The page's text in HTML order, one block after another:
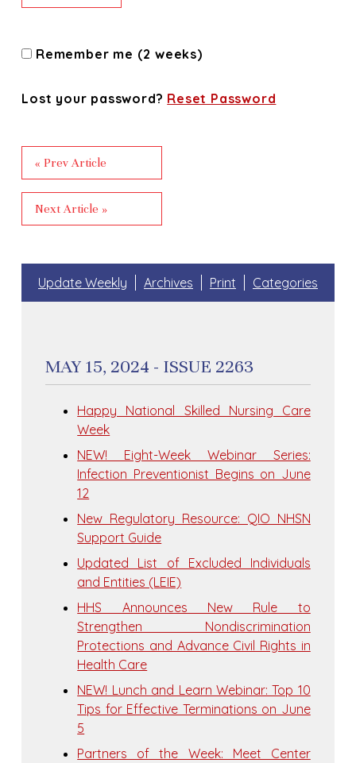
Remember me (2 weeks)
Lost your password? Reset Password
« Prev Article
Next Article »
Update Weekly Archives Print Categories
MAY 15, 2024 - ISSUE 2263
Happy National Skilled Nursing Care
Week
NEW! Eight-Week Webinar Series:
Infection Preventionist Begins on June
12
New Regulatory Resource: QIO NHSN
Support Guide
Updated List of Excluded Individuals
and Entities (LEIE)
HHS Announces New Rule to
Strengthen Nondiscrimination
Protections and Advance Civil Rights in
Health Care
NEW! Lunch and Learn Webinar: Top 10
Tips for Effective Terminations on June
5
Partners of the Week: Meet Center